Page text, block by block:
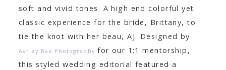
soft and vivid tones. A high end colorful yet
classic experience for the bride, Brittany, to
tie the knot with her beau, AJ. Designed by
Ashley Rae Photography for our 1:1 mentorship,
this styled wedding editorial featured a